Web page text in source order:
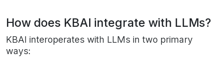
How does KBAI integrate with LLMs?
KBAI interoperates with LLMs in two primary
ways: